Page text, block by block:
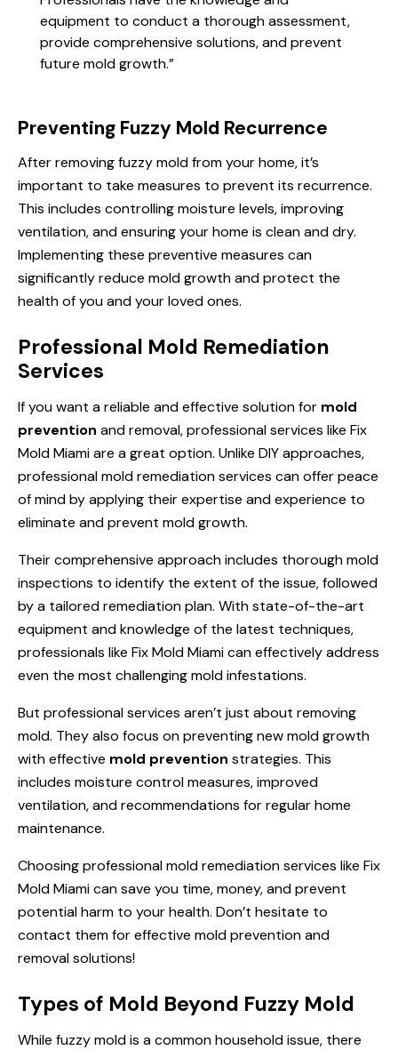
equipment to conduct a thorough assessment,
provide comprehensive solutions, and prevent
future mold growth.”
Preventing Fuzzy Mold Recurrence
After removing fuzzy mold from your home, it’s
important to take measures to prevent its recurrence.
This includes controlling moisture levels, improving
ventilation, and ensuring your home is clean and dry.
Implementing these preventive measures can
significantly reduce mold growth and protect the
health of you and your loved ones.
Professional Mold Remediation
Services
If you want a reliable and effective solution for mold
prevention and removal, professional services like Fix
Mold Miami are a great option. Unlike DIY approaches,
professional mold remediation services can offer peace
of mind by applying their expertise and experience to
eliminate and prevent mold growth.
Their comprehensive approach includes thorough mold
inspections to identify the extent of the issue, followed
by a tailored remediation plan. With state-of-the-art
equipment and knowledge of the latest techniques,
professionals like Fix Mold Miami can effectively address
even the most challenging mold infestations.
But professional services aren’t just about removing
mold. They also focus on preventing new mold growth
with effective mold prevention strategies. This
includes moisture control measures, improved
ventilation, and recommendations for regular home
maintenance.
Choosing professional mold remediation services like Fix
Mold Miami can save you time, money, and prevent
potential harm to your health. Don’t hesitate to
contact them for effective mold prevention and
removal solutions!
Types of Mold Beyond Fuzzy Mold
While fuzzy mold is a common household issue, there